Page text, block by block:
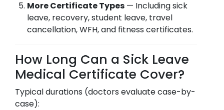
More Certificate Types — Including sick
leave, recovery, student leave, travel
cancellation, WFH, and fitness certificates.
How Long Can a Sick Leave
Medical Certificate Cover?
Typical durations (doctors evaluate case-by-
case):